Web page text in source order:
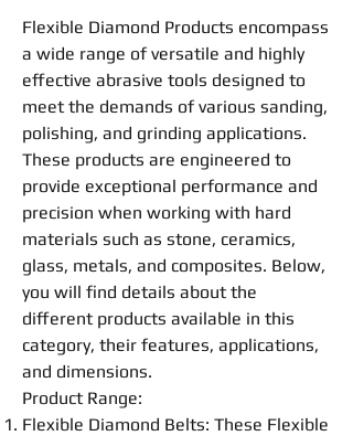
Flexible Diamond Products encompass
a wide range of versatile and highly
effective abrasive tools designed to
meet the demands of various sanding,
polishing, and grinding applications.
These products are engineered to
provide exceptional performance and
precision when working with hard
materials such as stone, ceramics,
glass, metals, and composites. Below,
you will find details about the
different products available in this
category, their features, applications,
and dimensions.
Product Range:
Flexible Diamond Belts: These Flexible